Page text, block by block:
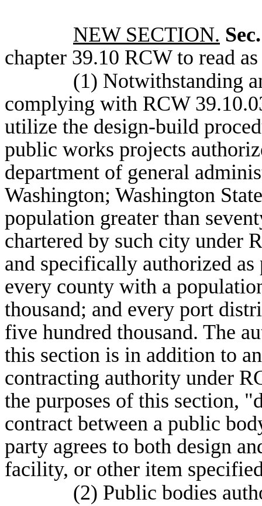
NEW SECTION.
chapter 39.10 RCW to read
(1) Notwithstanding
complying with RCW
utilize the design-build
public works projects
department of general
Washington; Washington
population greater than
chartered by such city under
and specifically authorized
every county with a
thousand; and every port
five hundred thousand. The
this section is in addition to
contracting authority under
the purposes of this section,
contract between a public
party agrees to both design
facility, or other item
(2) Public bodies